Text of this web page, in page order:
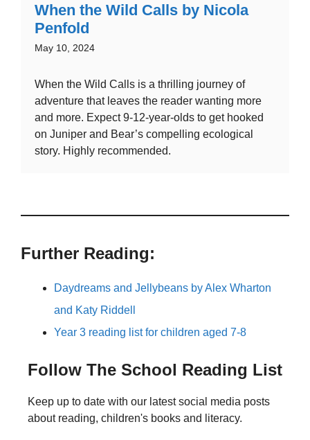
When the Wild Calls by Nicola
Penfold
May 10, 2024
When the Wild Calls is a thrilling journey of
adventure that leaves the reader wanting more
and more. Expect 9-12-year-olds to get hooked
on Juniper and Bear’s compelling ecological
story. Highly recommended.
Further Reading:
Daydreams and Jellybeans by Alex Wharton
and Katy Riddell
Year 3 reading list for children aged 7-8
Follow The School Reading List
Keep up to date with our latest social media posts
about reading, children's books and literacy.